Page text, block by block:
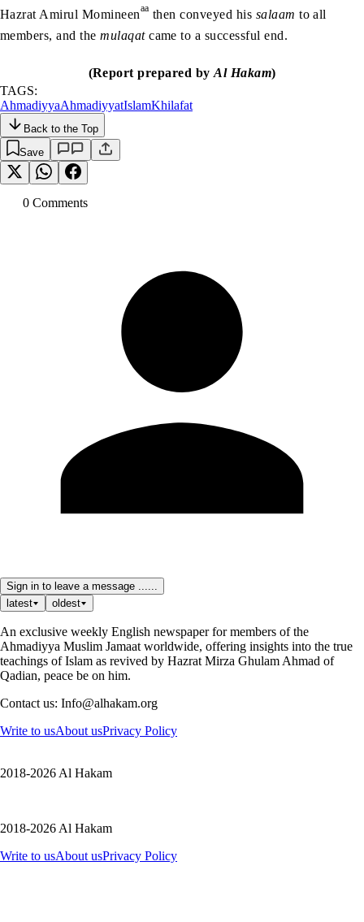
Hazrat Amirul Momineenaa then conveyed his salaam to all
members, and themulaqatcame to a successful end.
(Report prepared byAl Hakam)
TAGS:
AhmadiyyaAhmadiyyatIslamKhilafat
Back to the Top
Save
0 Comments
Sign in to leave a message ......
latest
oldest
An exclusive weekly English newspaper for members of the
Ahmadiyya Muslim Jamaat worldwide, offering insights into the true
teachings of Islam as revived by Hazrat Mirza Ghulam Ahmad of
Qadian, peace be on him.
Contact us: Info@alhakam.org
Write to usAbout usPrivacy Policy
2018-2026 Al Hakam
2018-2026 Al Hakam
Write to usAbout usPrivacy Policy